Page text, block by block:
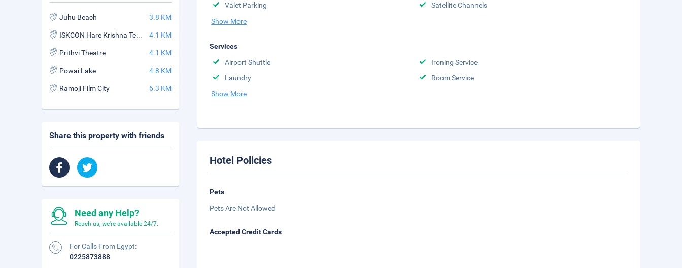
Valet Parking
Satellite Channels
Show More
Services
Airport Shuttle
Ironing Service
Laundry
Room Service
Show More
Hotel Policies
Pets
Pets Are Not Allowed
Accepted Credit Cards
Juhu Beach 3.8 KM
ISKCON Hare Krishna Temple 4.1 KM
Prithvi Theatre 4.1 KM
Powai Lake 4.8 KM
Ramoji Film City 6.3 KM
Share this property with friends
Need any Help?
Reach us, we're available 24/7.
For Calls From Egypt:
0225873888